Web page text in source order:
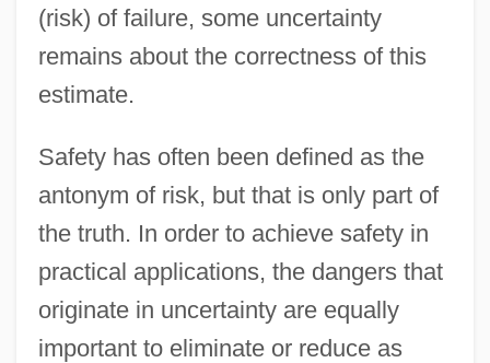
(risk) of failure, some uncertainty
remains about the correctness of this
estimate.
Safety has often been defined as the
antonym of risk, but that is only part of
the truth. In order to achieve safety in
practical applications, the dangers that
originate in uncertainty are equally
important to eliminate or reduce as